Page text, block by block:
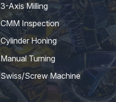
3-Axis Milling
CMM Inspection
Cylinder Honing
Manual Turning
Swiss/Screw Machine